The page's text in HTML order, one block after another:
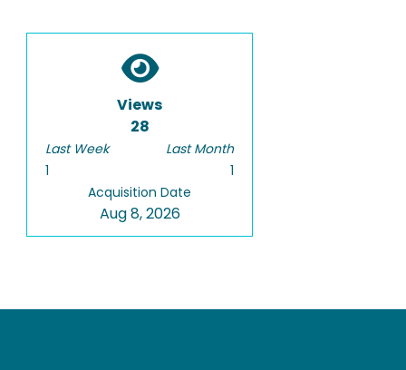
Views
28
Last Week
1
Last Month
1
Acquisition Date
Aug 8, 2026